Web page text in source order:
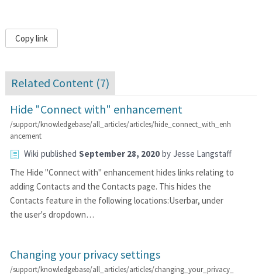
Copy link
Related Content (7)
Hide "Connect with" enhancement
/support/knowledgebase/all_articles/articles/hide_connect_with_enh
ancement
Wiki published September 28, 2020 by Jesse Langstaff
The Hide "Connect with" enhancement hides links relating to
adding Contacts and the Contacts page. This hides the
Contacts feature in the following locations:Userbar, under
the user's dropdown…
Changing your privacy settings
/support/knowledgebase/all_articles/articles/changing_your_privacy_